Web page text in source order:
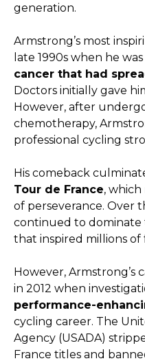
generation.
Armstrong’s most
late 1990s when he
cancer that had
Doctors initially gave
However, after
chemotherapy,
professional cycling
His comeback
Tour de France, which
of perseverance. Over
continued to dominate
that inspired millions of
However, Armstrong’s
in 2012 when
performance-
cycling career. The
Agency (USADA)
France titles and